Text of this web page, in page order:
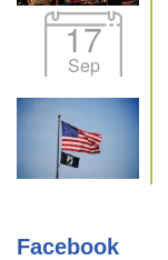
17
Sep
Facebook